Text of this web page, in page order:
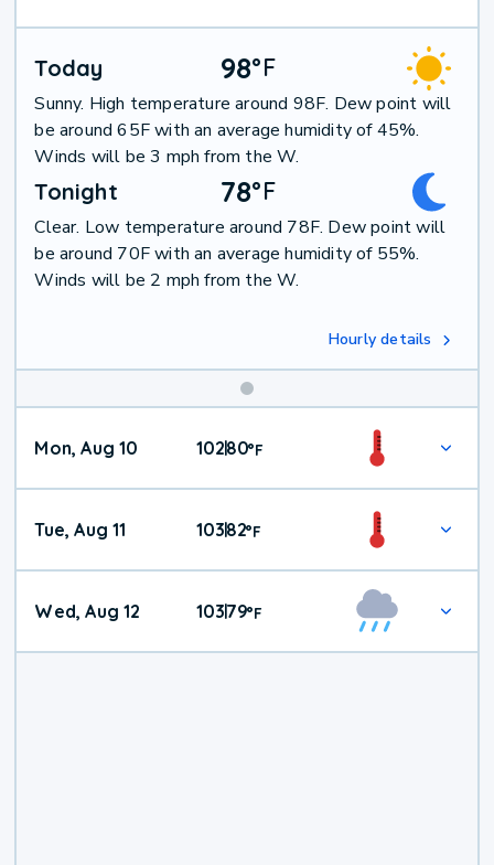
Today 98°F
Sunny. High temperature around 98F. Dew point will
be around 65F with an average humidity of 45%.
Winds will be 3 mph from the W.
Tonight 78°F
Clear. Low temperature around 78F. Dew point will
be around 70F with an average humidity of 55%.
Winds will be 2 mph from the W.
Hourly details
Mon, Aug 10 102|80°F
Tue, Aug 11 103|82°F
Wed, Aug 12 103|79°F